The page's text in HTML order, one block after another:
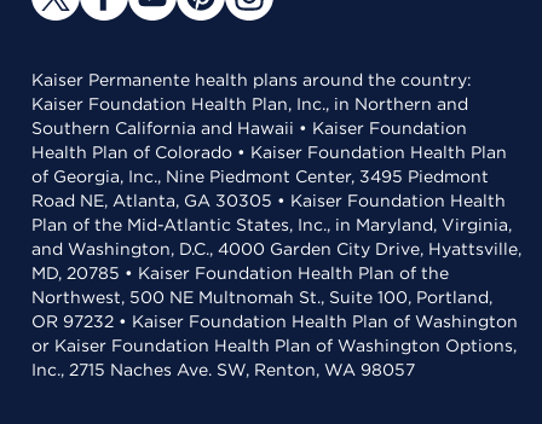
Kaiser Permanente health plans around the country:
Kaiser Foundation Health Plan, Inc., in Northern and
Southern California and Hawaii • Kaiser Foundation
Health Plan of Colorado • Kaiser Foundation Health Plan
of Georgia, Inc., Nine Piedmont Center, 3495 Piedmont
Road NE, Atlanta, GA 30305 • Kaiser Foundation Health
Plan of the Mid-Atlantic States, Inc., in Maryland, Virginia,
and Washington, D.C., 4000 Garden City Drive, Hyattsville,
MD, 20785 • Kaiser Foundation Health Plan of the
Northwest, 500 NE Multnomah St., Suite 100, Portland,
OR 97232 • Kaiser Foundation Health Plan of Washington
or Kaiser Foundation Health Plan of Washington Options,
Inc., 2715 Naches Ave. SW, Renton, WA 98057